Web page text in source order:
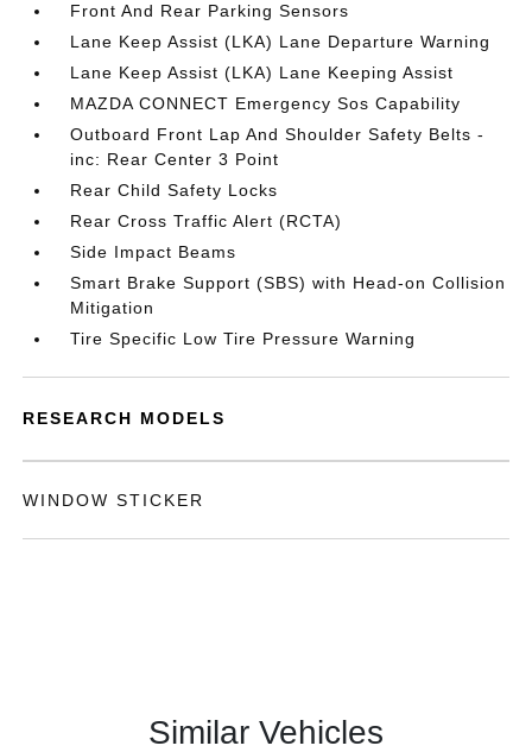
Front And Rear Parking Sensors
Lane Keep Assist (LKA) Lane Departure Warning
Lane Keep Assist (LKA) Lane Keeping Assist
MAZDA CONNECT Emergency Sos Capability
Outboard Front Lap And Shoulder Safety Belts -
inc: Rear Center 3 Point
Rear Child Safety Locks
Rear Cross Traffic Alert (RCTA)
Side Impact Beams
Smart Brake Support (SBS) with Head-on Collision
Mitigation
Tire Specific Low Tire Pressure Warning
RESEARCH MODELS
WINDOW STICKER
Similar Vehicles